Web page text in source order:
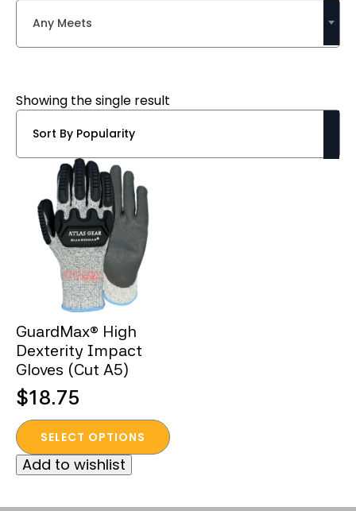
Any Meets
Showing the single result
GuardMax® High
Dexterity Impact
Gloves (Cut A5)
$18.75
SELECT OPTIONS
This
product
has
Add to wishlist